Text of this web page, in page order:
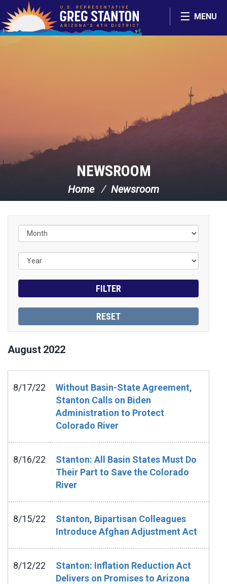
Skip Navigation
MENU
NEWSROOM
Home Newsroom
August 2022
8/17/22
Without Basin-State Agreement,
Stanton Calls on Biden
Administration to Protect
Colorado River
8/16/22
Stanton: All Basin States Must Do
Their Part to Save the Colorado
River
8/15/22
Stanton, Bipartisan Colleagues
Introduce Afghan Adjustment Act
8/12/22
Stanton: Inflation Reduction Act
Delivers on Promises to Arizona